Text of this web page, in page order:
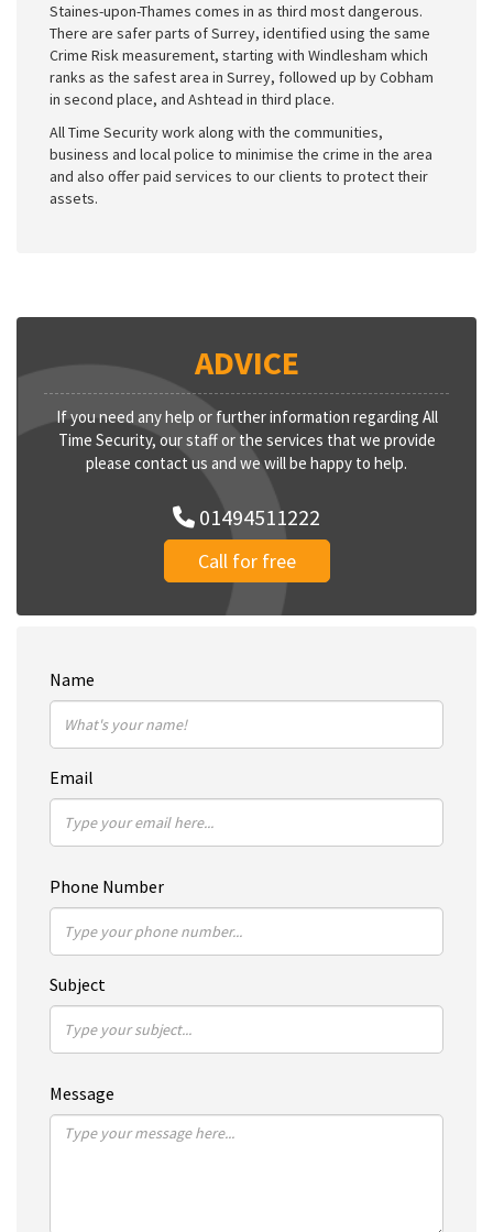
Staines-upon-Thames comes in as third most dangerous.
There are safer parts of Surrey, identified using the same
Crime Risk measurement, starting with Windlesham which
ranks as the safest area in Surrey, followed up by Cobham
in second place, and Ashtead in third place.
All Time Security work along with the communities,
business and local police to minimise the crime in the area
and also offer paid services to our clients to protect their
assets.
ADVICE
If you need any help or further information regarding All
Time Security, our staff or the services that we provide
please contact us and we will be happy to help.
01494511222
Call for free
Name
Email
Phone Number
Subject
Message